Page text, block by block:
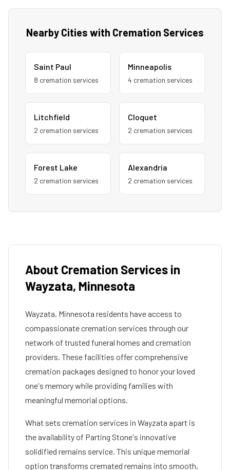
Nearby Cities with Cremation Services
Saint Paul
8 cremation services
Minneapolis
4 cremation services
Litchfield
2 cremation services
Cloquet
2 cremation services
Forest Lake
2 cremation services
Alexandria
2 cremation services
About Cremation Services in
Wayzata, Minnesota
Wayzata, Minnesota residents have access to
compassionate cremation services through our
network of trusted funeral homes and cremation
providers. These facilities offer comprehensive
cremation packages designed to honor your loved
one's memory while providing families with
meaningful memorial options.
What sets cremation services in Wayzata apart is
the availability of Parting Stone's innovative
solidified remains service. This unique memorial
option transforms cremated remains into smooth,